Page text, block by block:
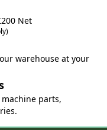
Net
warehouse at your
parts,